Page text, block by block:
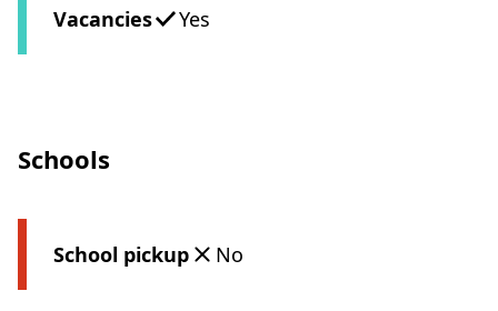
Vacancies Yes
Schools
School pickup No